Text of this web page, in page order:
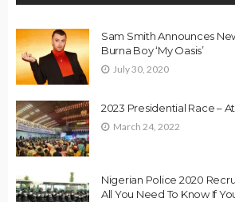
Sam Smith Announces
Burna Boy ‘My Oasis’
July 30, 2020
2023 Presidential Race –
March 24, 2022
Nigerian Police 2020
All You Need To Know If